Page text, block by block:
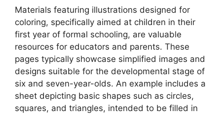
Materials featuring illustrations designed for
coloring, specifically aimed at children in their
first year of formal schooling, are valuable
resources for educators and parents. These
pages typically showcase simplified images and
designs suitable for the developmental stage of
six and seven-year-olds. An example includes a
sheet depicting basic shapes such as circles,
squares, and triangles, intended to be filled in